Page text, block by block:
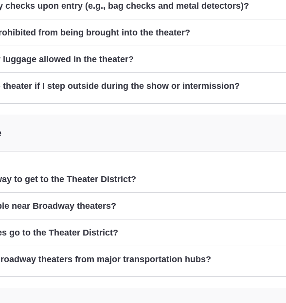
checks upon entry (e.g., bag checks and metal detectors)?
from being brought into the theater?
allowed in the theater?
theater if I step outside during the show or intermission?
to get to the Theater District?
near Broadway theaters?
go to the Theater District?
taking the subway to Broadway
theaters from major transportation hubs?